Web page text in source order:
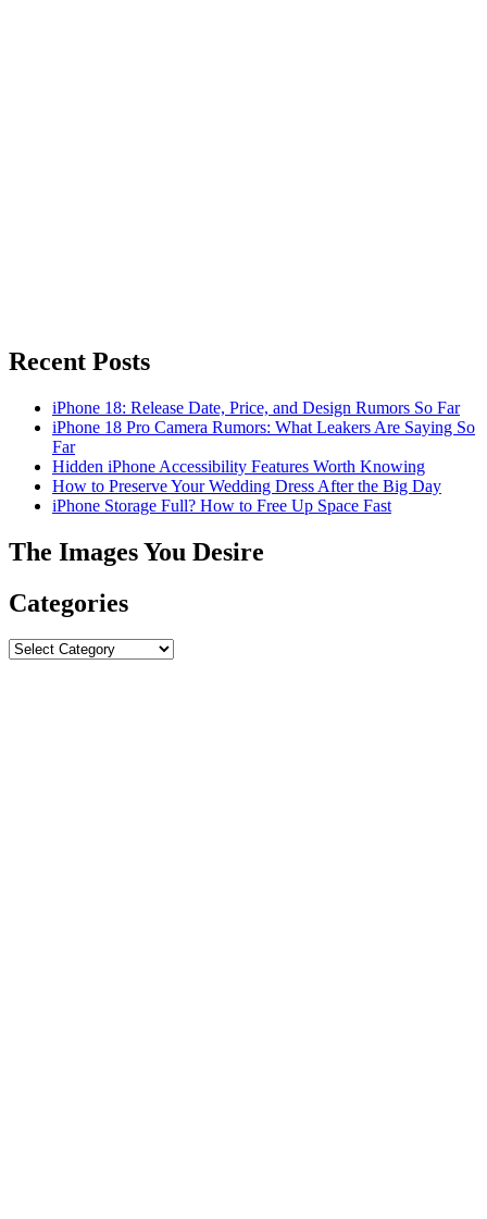
Recent Posts
iPhone 18: Release Date, Price, and Design Rumors So Far
iPhone 18 Pro Camera Rumors: What Leakers Are Saying So
Far
Hidden iPhone Accessibility Features Worth Knowing
How to Preserve Your Wedding Dress After the Big Day
iPhone Storage Full? How to Free Up Space Fast
The Images You Desire
Categories
Categories